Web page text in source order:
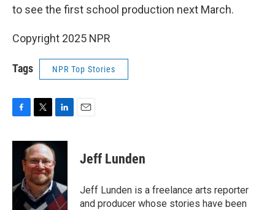
to see the first school production next March.
Copyright 2025 NPR
Tags NPR Top Stories
F
c
o
T
i
t
t
e
r
L
n
k
e
I
n
E
Jeff Lunden
Jeff Lunden is a freelance arts reporter
and producer whose stories have been